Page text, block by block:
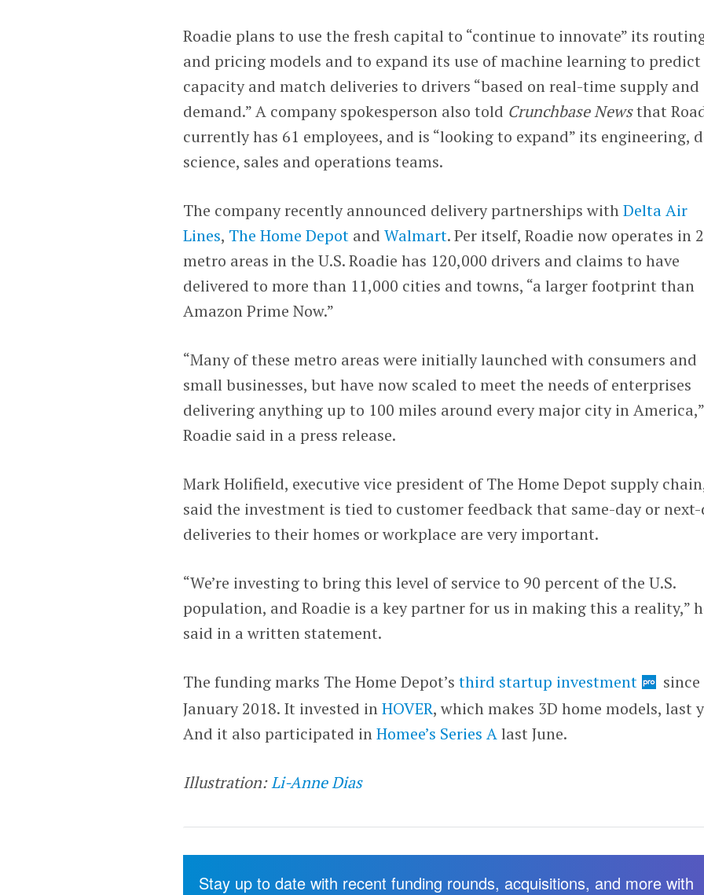
Roadie plans to use the fresh capital to “continue to innovate” its
and pricing models and to expand its use of machine learning to predict
capacity and match deliveries to drivers “based on real-time supply and
demand.” A company spokesperson also told Crunchbase Newsthat
currently has 61 employees, and is “looking to expand” its engineering,
science, sales and operations teams.
The company recently announced delivery partnerships withDelta Air
Lines, The Home Depot andWalmart. Per itself, Roadie now operates in
metro areas in the U.S. Roadie has 120,000 drivers and claims to have
delivered to more than 11,000 cities and towns, “a larger footprint than
Amazon Prime Now.”
“Many of these metro areas were initially launched with consumers and
small businesses, but have now scaled to meet the needs of enterprises
delivering anything up to 100 miles around every major city in America,”
Roadie said in a press release.
Mark Holifield, executive vice president of The Home Depot supply
said the investment is tied to customer feedback that same-day or
deliveries to their homes or workplace are very important.
“We’re investing to bring this level of service to 90 percent of the U.S.
population, and Roadie is a key partner for us in making this a reality,”
said in a written statement.
The funding marks The Home Depot’sthird startup investment
since
January 2018. It invested inHOVER, which makes 3D home models, last
And it also participated inHomee’s Series Alast June.
Illustration:Li-Anne Dias
Stay up to date with recent funding rounds, acquisitions, and more with